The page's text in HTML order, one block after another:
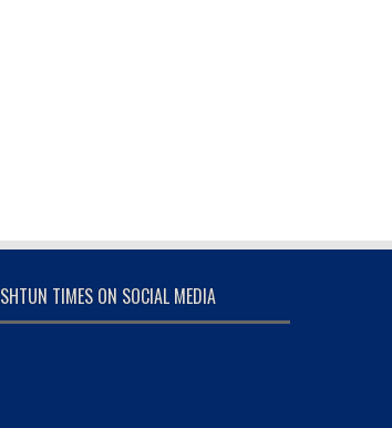
TIMES ON SOCIAL MEDIA